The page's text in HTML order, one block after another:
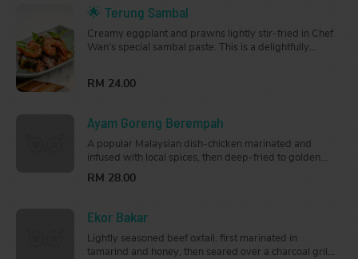
🌟 Terung Sambal
Creamy eggplant and prawns lightly stir-fried in Chef
Wan’s special sambal paste. This is a delightfully
RM 24.00
Ayam Goreng Berempah
A popular Malaysian dish-chicken marinated and
infused with local spices, then deep-fried to golden
brown. Fragrant and flavourful, this is perfect for
sharing.
RM 28.00
Ekor Bakar
Lightly seasoned beef oxtail, first marinated in
tamarind and honey, then seared over a charcoal grill